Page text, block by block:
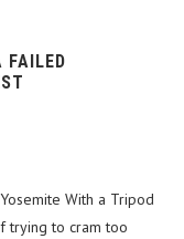
FAILED
With a Tripod
trying to cram too